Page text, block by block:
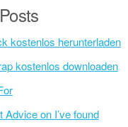
kostenlos herunterladen
kostenlos downloaden
Advice on I’ve found